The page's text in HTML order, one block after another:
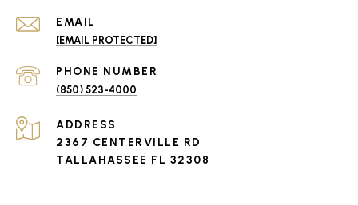
EMAIL
[EMAIL PROTECTED]
PHONE NUMBER
(850) 523-4000
ADDRESS
2367 CENTERVILLE RD
TALLAHASSEE FL 32308